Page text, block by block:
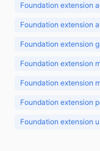
Foundation extension
Foundation extension
Foundation extension
Foundation extension
Foundation extension
Foundation extension
Foundation extension